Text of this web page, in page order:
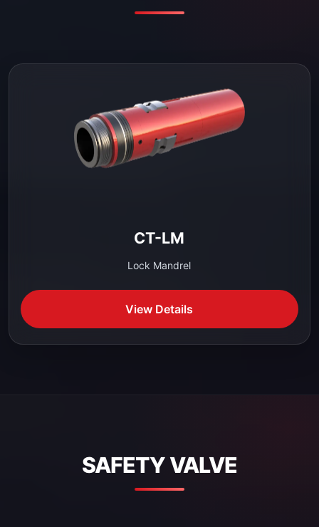
CT-LM
Lock Mandrel
View Details
SAFETY VALVE